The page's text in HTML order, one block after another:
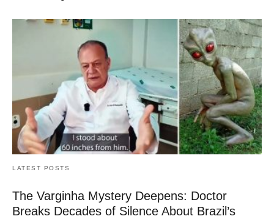
LATEST POSTS
The Varginha Mystery Deepens: Doctor
Breaks Decades of Silence About Brazil’s